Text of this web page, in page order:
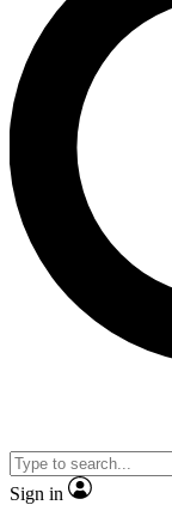
LIVE
Unlimited
interviews, all
Sign in